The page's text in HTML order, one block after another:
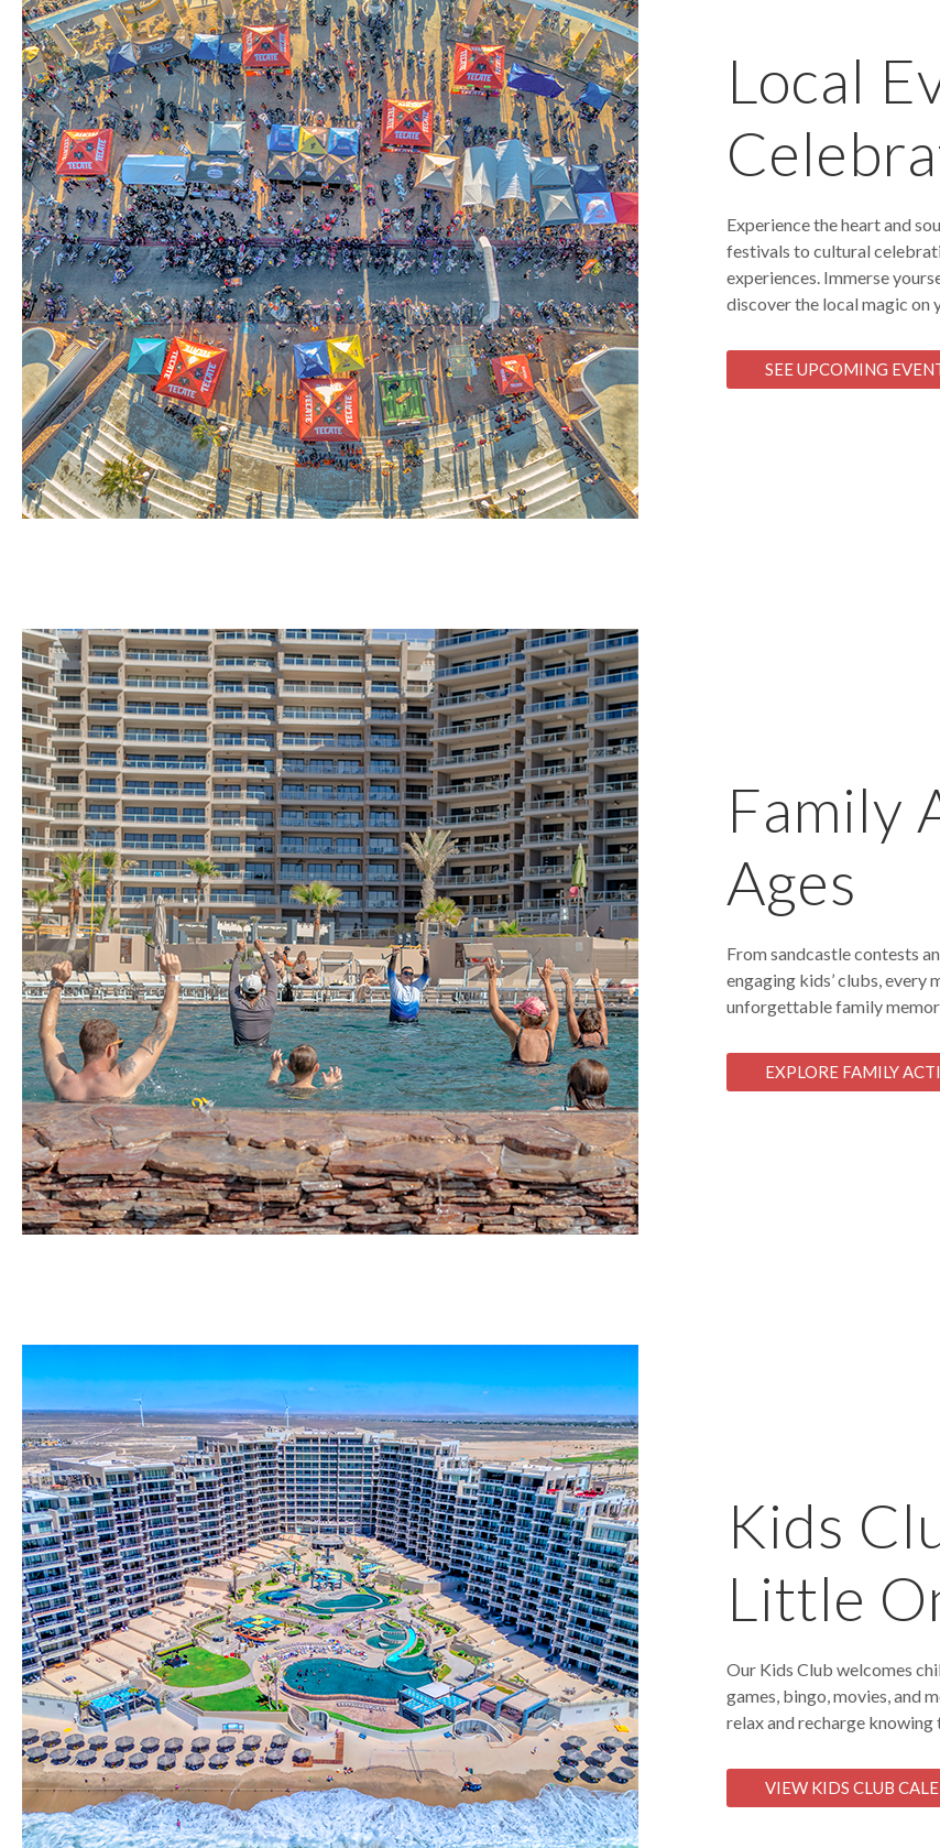
Local
Experience the heart and
festivals to cultural
experiences. Immerse
discover the local magic on
SEE UPCOMING
Family
Ages
From sandcastle contests
engaging kids’ clubs, every
unforgettable family
EXPLORE FAMILY
Kids
Little
Our Kids Club welcomes
games, bingo, movies, and
relax and recharge knowing
VIEW KIDS CLUB